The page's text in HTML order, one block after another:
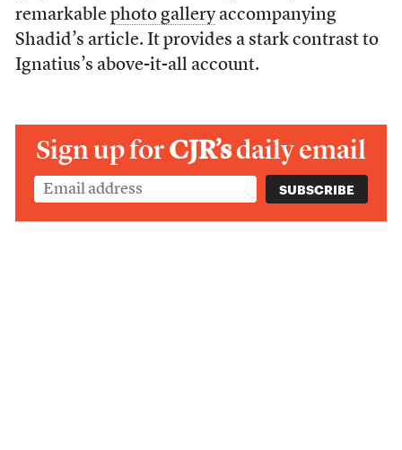
remarkable photo galleryaccompanying
Shadid’s article. It provides a stark contrast to
Ignatius’s above-it-all account.
Sign up forCJR’sdaily email